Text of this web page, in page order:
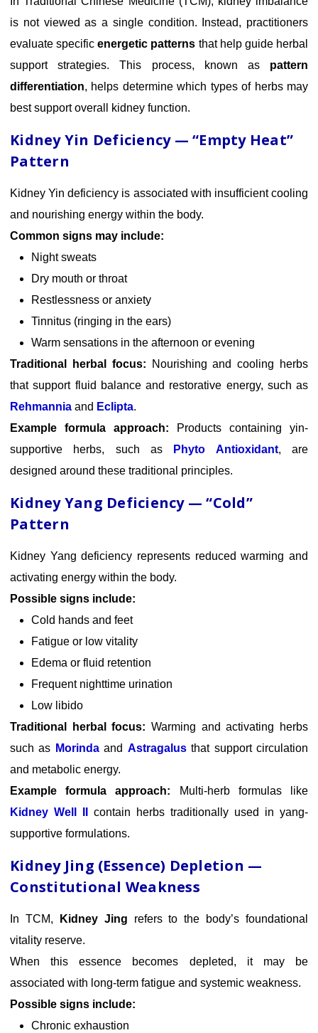
is not viewed as a single condition. Instead, practitioners
evaluate specificenergetic patterns that help guide herbal
support strategies. This process, known as pattern
differentiation, helps determine which types of herbs may
best support overall kidney function.
Kidney Yin Deficiency — “Empty Heat”
Pattern
Kidney Yin deficiency is associated with insufficient cooling
and nourishing energy within the body.
Common signs may include:
Night sweats
Dry mouth or throat
Restlessness or anxiety
Tinnitus (ringing in the ears)
Warm sensations in the afternoon or evening
Traditional herbal focus: Nourishing and cooling herbs
that support fluid balance and restorative energy, such as
Rehmannia and Eclipta.
Example formula approach: Products containing yin-
supportive herbs, such as
Phyto Antioxidant, are
designed around these traditional principles.
Kidney Yang Deficiency — “Cold”
Pattern
Kidney Yang deficiency represents reduced warming and
activating energy within the body.
Possible signs include:
Cold hands and feet
Fatigue or low vitality
Edema or fluid retention
Frequent nighttime urination
Low libido
Traditional herbal focus: Warming and activating herbs
such as Morindaand Astragalusthat support circulation
and metabolic energy.
Example formula approach: Multi-herb formulas like
Kidney Well II
contain herbs traditionally used in yang-
supportive formulations.
Kidney Jing (Essence) Depletion —
Constitutional Weakness
In TCM, Kidney Jing refers to the body’s foundational
vitality reserve.
When this essence becomes depleted, it may be
associated with long-term fatigue and systemic weakness.
Possible signs include:
Chronic exhaustion